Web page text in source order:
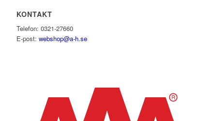
KONTAKT
Telefon: 0321-27660
E-post: webshop@a-h.se